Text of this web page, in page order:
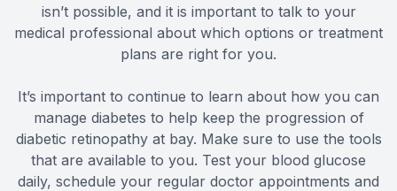
isn’t possible, and it is important to talk to your
medical professional about which options or treatment
plans are right for you.
It’s important to continue to learn about how you can
manage diabetes to help keep the progression of
diabetic retinopathy at bay. Make sure to use the tools
that are available to you. Test your blood glucose
daily, schedule your regular doctor appointments and